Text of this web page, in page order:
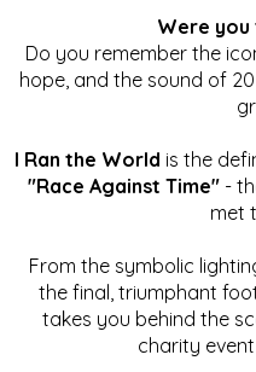
Were you
Do you remember the
hope, and the sound of
I Ran the World is the
"Race Against Time" -
met
From the symbolic
the final, triumphant
takes you behind the
charity